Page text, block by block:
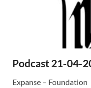
Podcast 21-04-
Expanse – Foundation